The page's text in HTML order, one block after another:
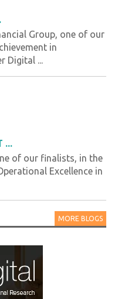
Group, one of our
in
Digital ...
...
of our finalists, in the
Excellence in
MORE BLOGS